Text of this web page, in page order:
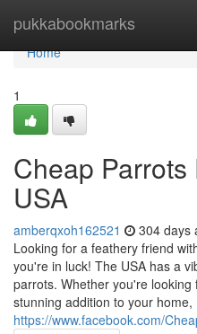
pukkabookmarks
Home
Home
1
Cheap
USA
amberqxoh162521 304 days
Looking for a feathery friend
you're in luck! The USA has a
parrots. Whether you're
stunning addition to your home,
https://www.facebook.com/